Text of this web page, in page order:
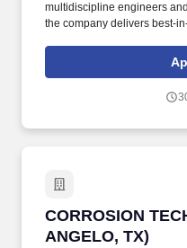
multidiscipline engineers
the company delivers best-
surveys, constructability
more. + This position may
in high places, working in
CORROSION
ANGELO, TX)
CORROSION